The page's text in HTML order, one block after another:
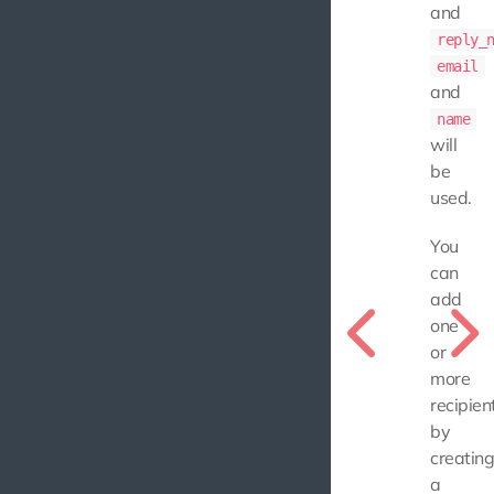
and
email
and
name
will
be
used.
You
can
add
one
or
more
by
creating
a